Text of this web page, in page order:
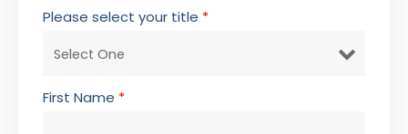
Please select your title *
First Name *